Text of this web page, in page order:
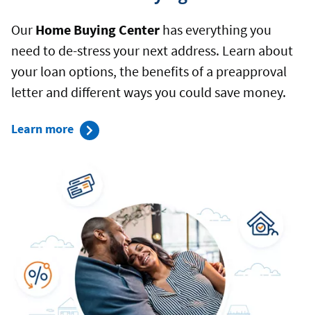
Our Home Buying Center has everything you
need to de-stress your next address. Learn about
your loan options, the benefits of a preapproval
letter and different ways you could save money.
Learn moreabout
Buying
Center